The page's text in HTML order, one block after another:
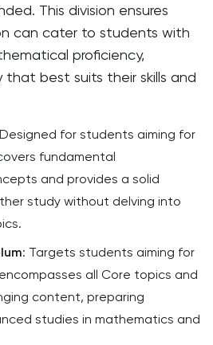
This division ensures
can cater to students with
proficiency,
best suits their skills and
for students aiming for
fundamental
and provides a solid
study without delving into
: Targets students aiming for
all Core topics and
content, preparing
studies in mathematics and